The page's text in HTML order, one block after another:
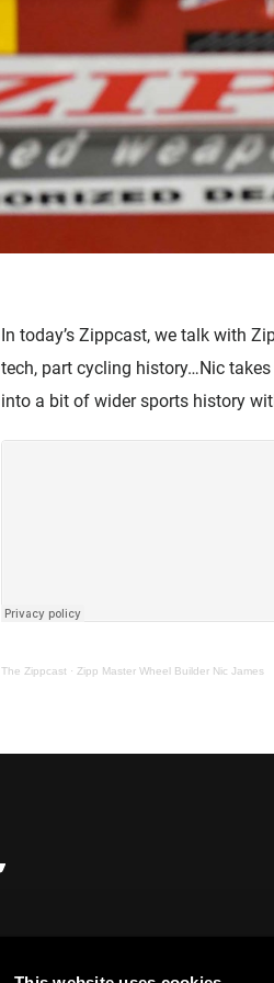
In today’s Zippcast, we talk with
tech, part cycling history…Nic
into a bit of wider sports history
The Zippcast · Zipp Master Wheel Builder Nic James